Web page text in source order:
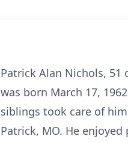
Patrick Alan Nichols, 51
was born March 17,
siblings took care of
Patrick, MO. He